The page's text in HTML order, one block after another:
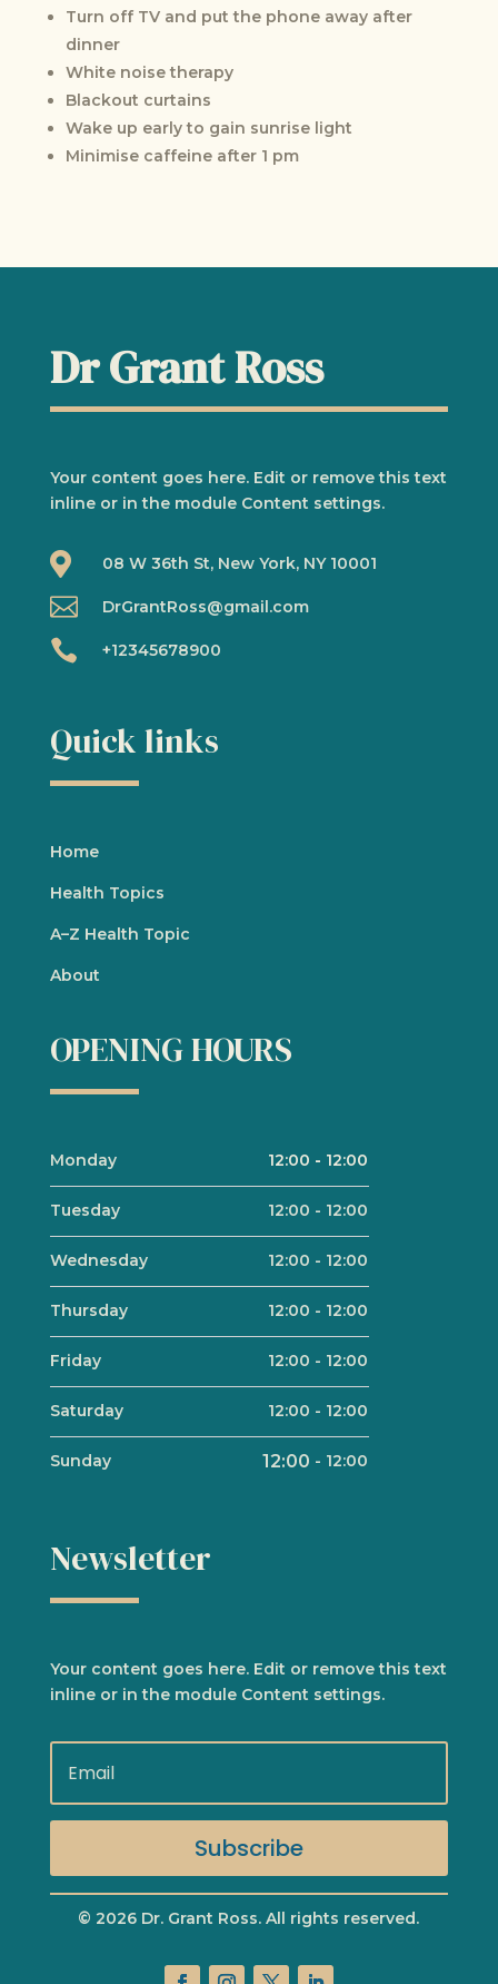
Turn off TV and put the phone away after
dinner
White noise therapy
Blackout curtains
Wake up early to gain sunrise light
Minimise caffeine after 1 pm
Dr Grant Ross
Your content goes here. Edit or remove this text
inline or in the module Content settings.
 08 W 36th St, New York, NY 10001
 DrGrantRoss@gmail.com
 +12345678900
Quick links
Home
Health Topics
A–Z Health Topic
About
OPENING HOURS
Monday 12:00 - 12:00
Tuesday 12:00 - 12:00
Wednesday 12:00 - 12:00
Thursday 12:00 - 12:00
Friday 12:00 - 12:00
Saturday 12:00 - 12:00
Sunday 12:00 - 12:00
Newsletter
Your content goes here. Edit or remove this text
inline or in the module Content settings.
Subscribe
© 2026 Dr. Grant Ross. All rights reserved.